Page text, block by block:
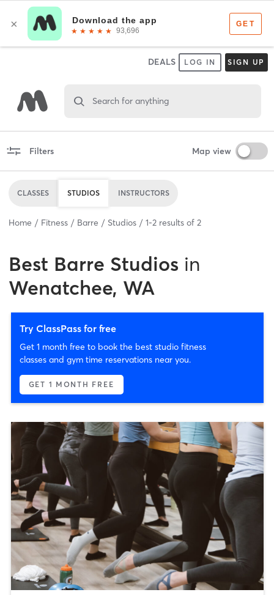
DEALS LOG IN SIGN UP
Search for anything
Filters Map view
CLASSES STUDIOS INSTRUCTORS
Home Fitness Barre Studios 1-2 results of 2
Best Barre Studios in
Wenatchee, WA
Try ClassPass for free
Get 1 month free to book the best studio fitness
classes and gym time reservations near you.
GET 1 MONTH FREE